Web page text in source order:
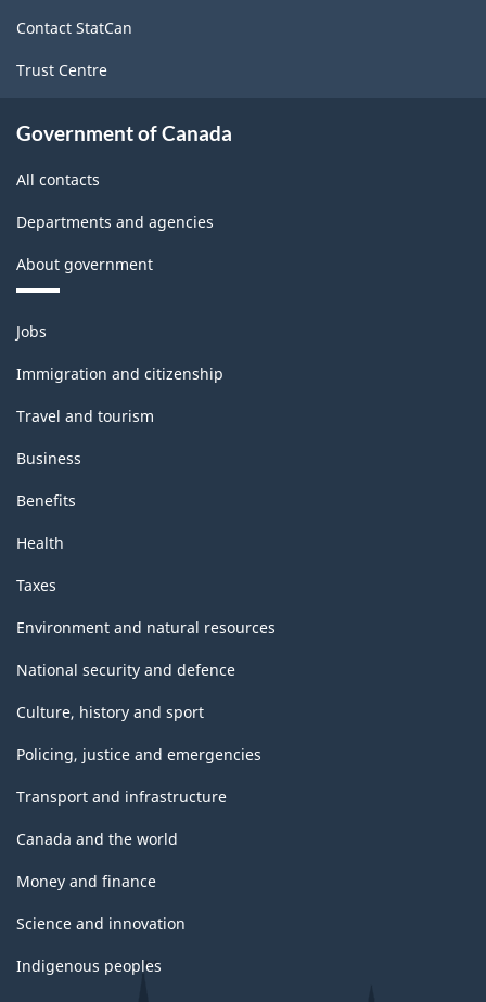
Contact StatCan
Trust Centre
Government of Canada
All contacts
Departments and agencies
About government
Themes
and
topics
Jobs
Immigration and citizenship
Travel and tourism
Business
Benefits
Health
Taxes
Environment and natural resources
National security and defence
Culture, history and sport
Policing, justice and emergencies
Transport and infrastructure
Canada and the world
Money and finance
Science and innovation
Indigenous peoples